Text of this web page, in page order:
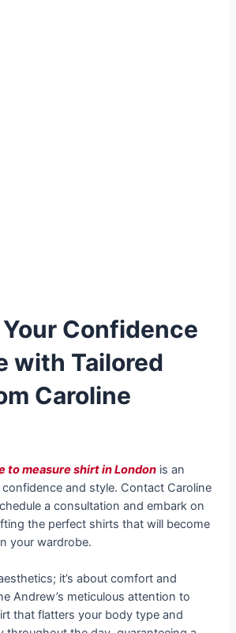
Confidence
with Tailored
Caroline
to measure shirt in London is an
and style. Contact Caroline
a consultation and embark on
the perfect shirts that will become
your wardrobe.
it’s about comfort and
Andrew’s meticulous attention to
that flatters your body type and